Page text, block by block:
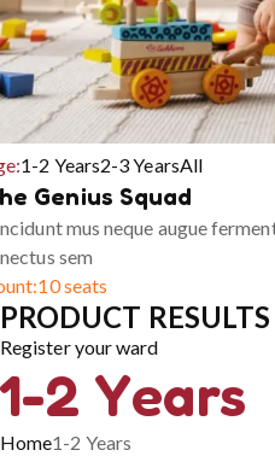
1-2 Years2-3 YearsAll
Genius Squad
mus neque augue
sem
10 seats
PRODUCT RESULTS
Register your ward
1-2 Years
Home1-2 Years